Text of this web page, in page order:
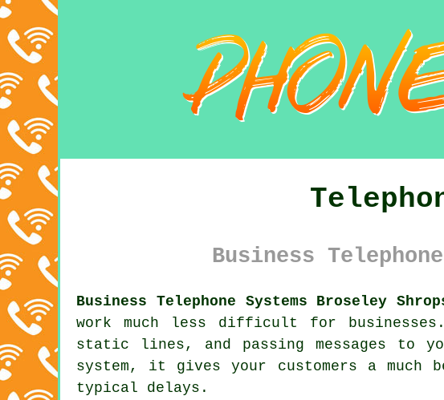
Business
Business Telephone Systems Broseley
work much less difficult for
static lines, and passing messages to
system, it gives your customers a much
typical delays.